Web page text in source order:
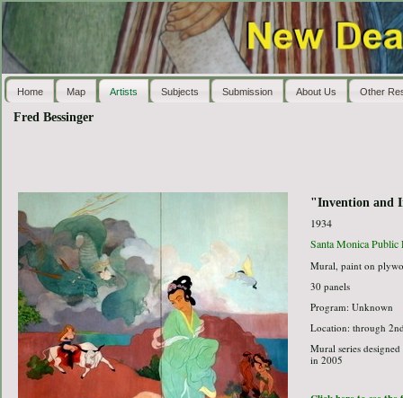
Home Map Artists Subjects Submission About Us Other
Fred Bessinger
"Invention and
1934
Santa Monica Public
Mural, paint on
30 panels
Program: Unknown
Location: through
Mural series
in 2005